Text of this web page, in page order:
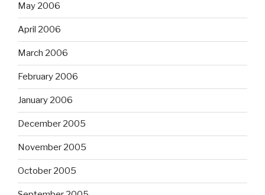
May 2006
April 2006
March 2006
February 2006
January 2006
December 2005
November 2005
October 2005